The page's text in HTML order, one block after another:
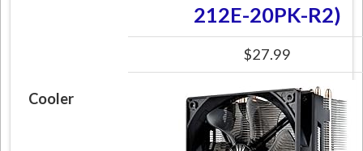
Cooler
212E-20PK-R2)
$27.99